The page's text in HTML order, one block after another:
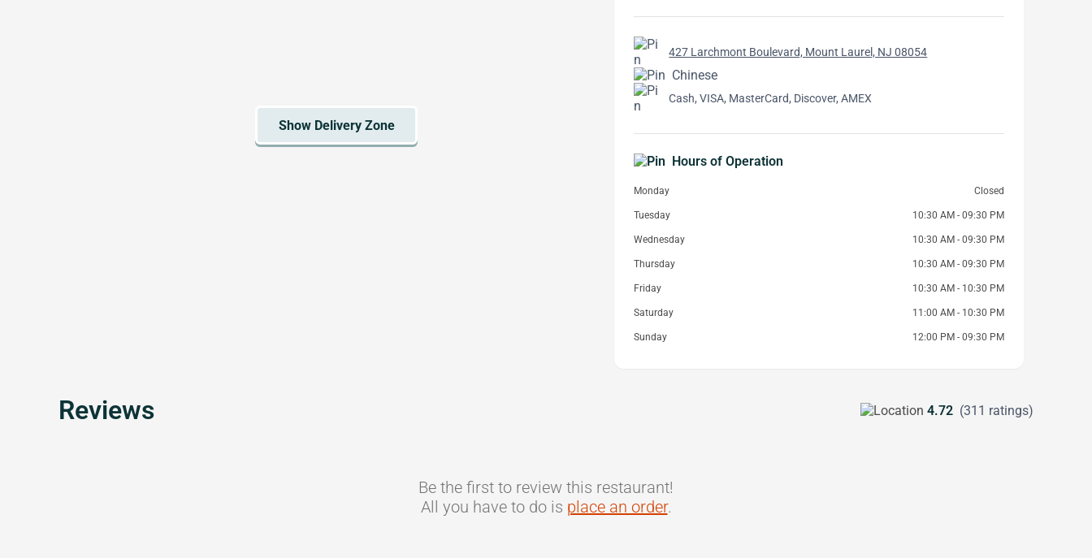
427 Larchmont Boulevard, Mount Laurel, NJ 08054
Chinese
Cash, VISA, MasterCard, Discover, AMEX
Hours of Operation
Monday Closed
Tuesday 10:30 AM - 09:30 PM
Wednesday 10:30 AM - 09:30 PM
Thursday 10:30 AM - 09:30 PM
Friday 10:30 AM - 10:30 PM
Saturday 11:00 AM - 10:30 PM
Sunday 12:00 PM - 09:30 PM
Reviews 4.72 (311 ratings)
Be the first to review this restaurant!
All you have to do is place an order.